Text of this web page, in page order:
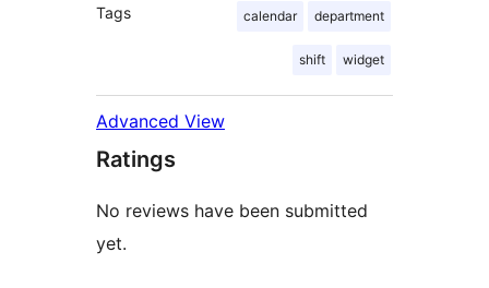
Tags calendar department
shift widget
Advanced View
Ratings
No reviews have been submitted
yet.